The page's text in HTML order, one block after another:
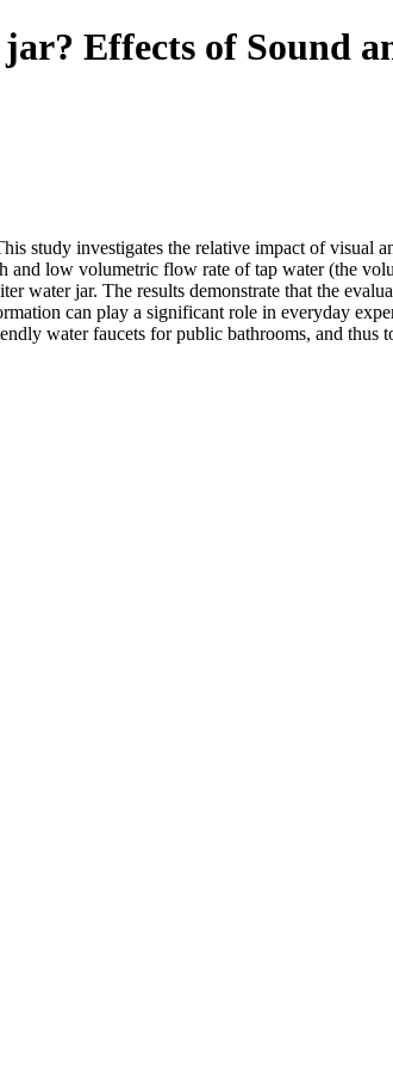
Effects of Sound
study investigates the relative impact of
low volumetric flow rate of tap water (the
water jar. The results demonstrate that the
can play a significant role in everyday
water faucets for public bathrooms, and thus